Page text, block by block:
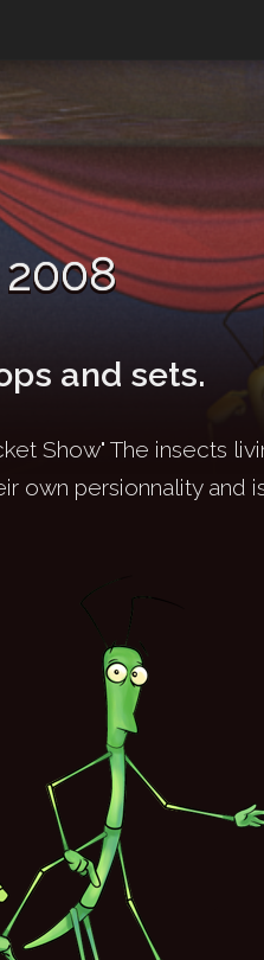
and sets.
Show" The insects
own persionnality and